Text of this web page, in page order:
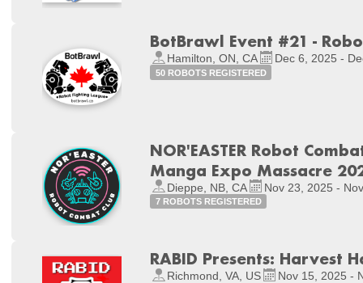
BotBrawl Event #21 -
Hamilton, ON, CA Dec 6, 2025 -
50 ROBOTS REGISTERED
NOR'EASTER Robot
Manga Expo Massacre
Dieppe, NB, CA Nov 23, 2025 -
7 ROBOTS REGISTERED
RABID Presents: Harvest
Richmond, VA, US Nov 15, 2025 -